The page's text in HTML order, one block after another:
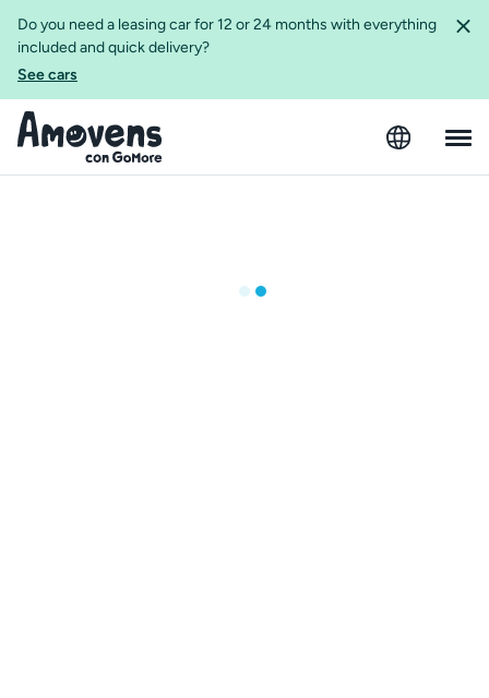
Do you need a leasing car for 12 or 24 months with everything
included and quick delivery?
See cars